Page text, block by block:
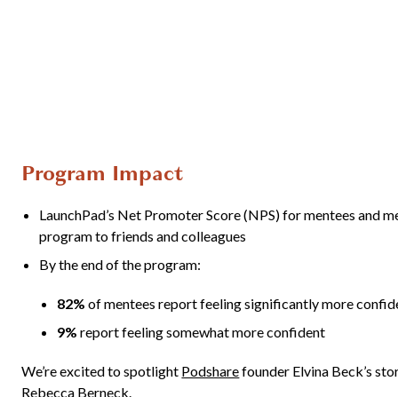
Program Impact
LaunchPad’s Net Promoter Score (NPS) for mentees and
program to friends and colleagues
By the end of the program:
82% of mentees report feelingsignificantly more
9% report feelingsomewhat more confident
We’re excited to spotlight Podsharefounder Elvina Beck’s
Rebecca Berneck.